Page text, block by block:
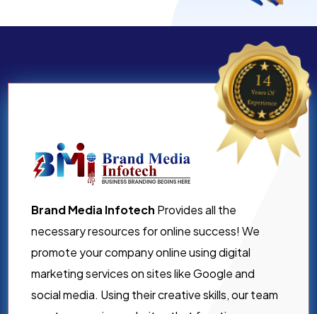
Brand Media Infotech Provides all the
necessary resources for online success! We
promote your company online using digital
marketing services on sites like Google and
social media. Using their creative skills, our team